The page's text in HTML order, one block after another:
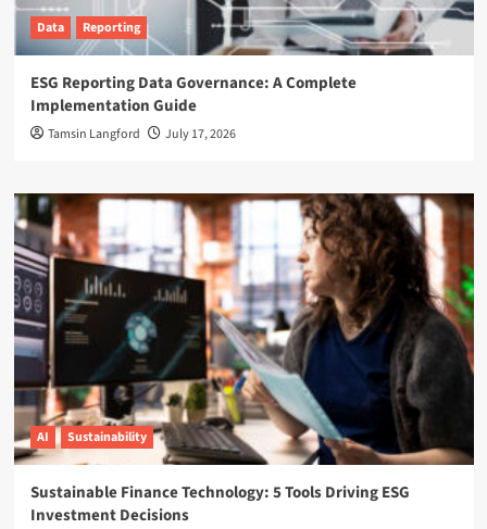
Data Reporting
ESG Reporting Data Governance: A Complete
Implementation Guide
Tamsin Langford July 17, 2026
AI Sustainability
Sustainable Finance Technology: 5 Tools Driving ESG
Investment Decisions